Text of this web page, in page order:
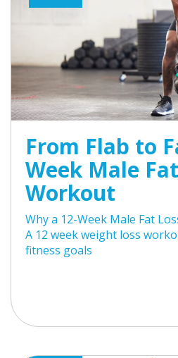
From Flab to
Week Male
Workout
Why a 12-Week Male Fat
A 12 week weight loss
fitness goals